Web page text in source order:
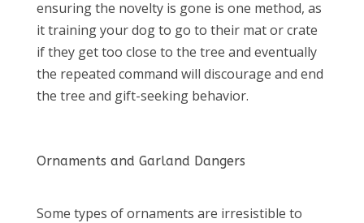
ensuring the novelty is gone is one method, as
it training your dog to go to their mat or crate
if they get too close to the tree and eventually
the repeated command will discourage and end
the tree and gift-seeking behavior.
Ornaments and Garland Dangers
Some types of ornaments are irresistible to